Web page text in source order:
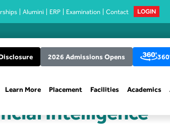
Alumini ERP Examination Contact LOGIN
2026 Admissions Opens
Learn More Placement Facilities Academics
Intelligence